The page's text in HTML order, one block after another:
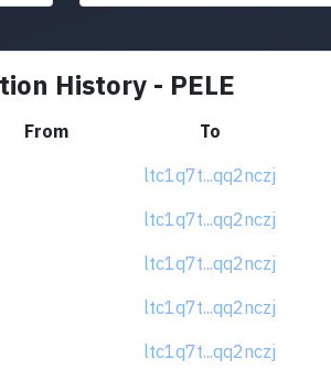
History - PELE
From To
ltc1q7t...qq2nczj
ltc1q7t...qq2nczj
ltc1q7t...qq2nczj
ltc1q7t...qq2nczj
ltc1q7t...qq2nczj